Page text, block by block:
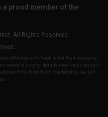
proud member of the
All Rights Reserved.
way affiliated with Ford. All of their company
name is only to identify their vehicles as it
direct Ford, distributor/dealership, we sell